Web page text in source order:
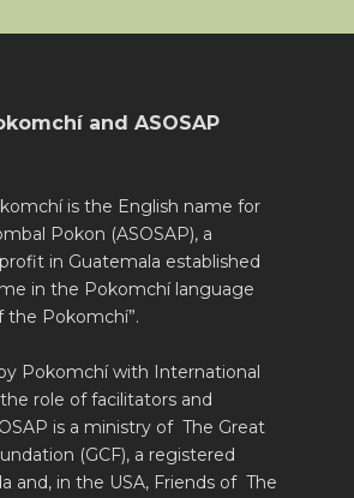
and ASOSAP
is the English name for
Pokon (ASOSAP), a
in Guatemala established
in the Pokomchí language
the Pokomchí”.
Pokomchí with International
role of facilitators and
is a ministry of The Great
(GCF), a registered
and, in the USA, Friends of The